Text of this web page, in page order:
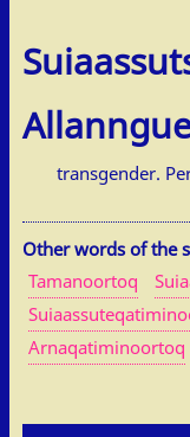
transgender.
Other words of the
Tamanoortoq
Arnaqatiminoortoq